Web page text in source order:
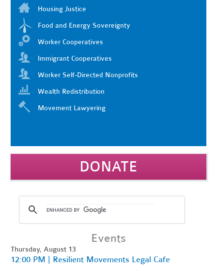
Housing Justice
Food and Energy Sovereignty
Worker Cooperatives
Immigrant Cooperatives
Worker Self-Directed Nonprofits
Wealth Redistribution
Movement Lawyering
DONATE
Events
Thursday, August 13
12:00 PM | Resilient Movements Legal Cafe